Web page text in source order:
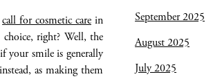
call for cosmetic carein
right? Well, the
your smile is generally
as making them
September 2025
August 2025
July 2025